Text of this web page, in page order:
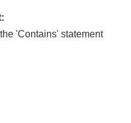
'Contains' statement